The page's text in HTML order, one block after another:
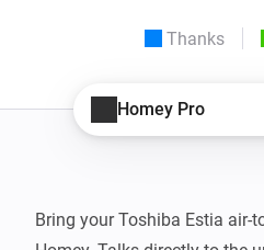
Thanks
Homey Pro
Bring your Toshiba Estia air-